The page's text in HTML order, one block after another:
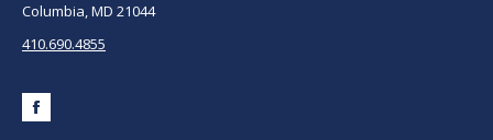
Columbia, MD 21044
410.690.4855
Facebook